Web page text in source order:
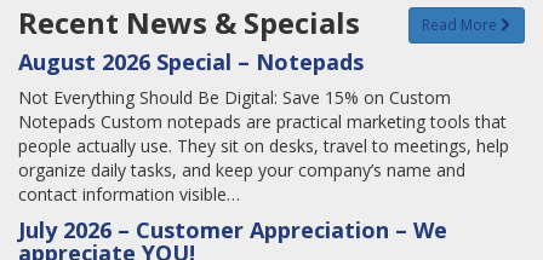
Recent News & Specials Read More
August 2026 Special – Notepads
Not Everything Should Be Digital: Save 15% on Custom
Notepads Custom notepads are practical marketing tools that
people actually use. They sit on desks, travel to meetings, help
organize daily tasks, and keep your company’s name and
contact information visible…
July 2026 – Customer Appreciation – We
appreciate YOU!